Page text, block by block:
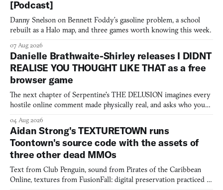
[Podcast]
Danny Snelson on Bennett Foddy’s gasoline problem, a school
rebuilt as a Halo map, and three games worth knowing this week.
07 Aug 2026
Danielle Brathwaite-Shirley releases I DIDNT
REALISE YOU THOUGHT LIKE THAT as a free
browser game
The next chapter of Serpentine's THE DELUSION imagines every
hostile online comment made physically real, and asks who you
04 Aug 2026
Aidan Strong's TEXTURETOWN runs
Toontown's source code with the assets of
three other dead MMOs
Text from Club Penguin, sound from Pirates of the Caribbean
Online, textures from FusionFall: digital preservation practiced as